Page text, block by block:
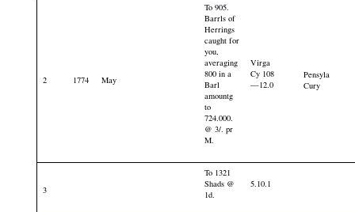
2 1774 May
To 905.
Barrls of
Herrings
caught for
you,
averaging
800 in a
Barl
amountg
to
724.000.
@ 3/. pr
M.
Virga
Cy 108
—12.0
Pensyla
Cury
3
To 1321
Shads @
1d.
5.10.1